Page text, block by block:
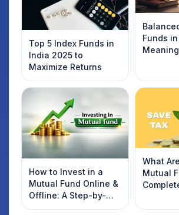
Top 5 Index Funds in
India 2025 to
Maximize Returns
Funds
How to Invest in a
Mutual Fund Online &
Offline: A Step-by-
Step Beginner’s Guide
What
Mutual